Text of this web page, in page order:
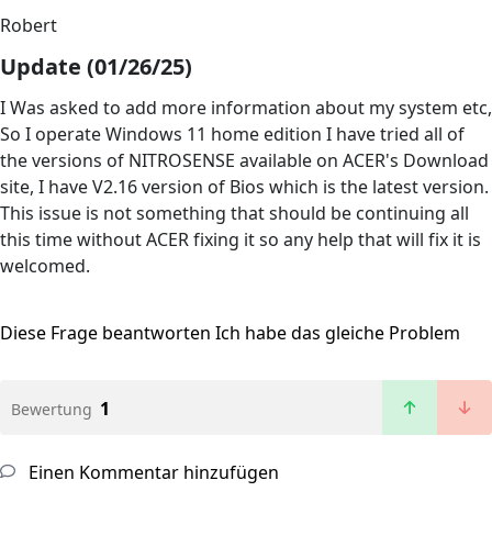
Robert
Update (01/26/25)
I Was asked to add more information about my system etc,
So I operate Windows 11 home edition I have tried all of
the versions of NITROSENSE available on ACER's Download
site, I have V2.16 version of Bios which is the latest version.
This issue is not something that should be continuing all
this time without ACER fixing it so any help that will fix it is
welcomed.
Diese Frage beantworten Ich habe das gleiche Problem
Bewertung 1
Einen Kommentar hinzufügen